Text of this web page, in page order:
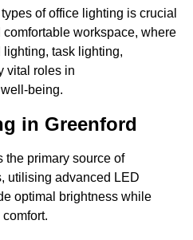
of office lighting is crucial
workspace, where
task lighting,
vital roles in
being.
in Greenford
the primary source of
utilising advanced LED
optimal brightness while